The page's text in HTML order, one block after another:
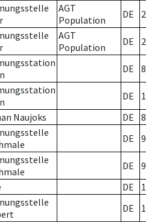
AGT
Population
DE 2
AGT
Population
DE 2
DE 8
DE
Naujoks DE
8
DE 9
DE
9
DE
DE